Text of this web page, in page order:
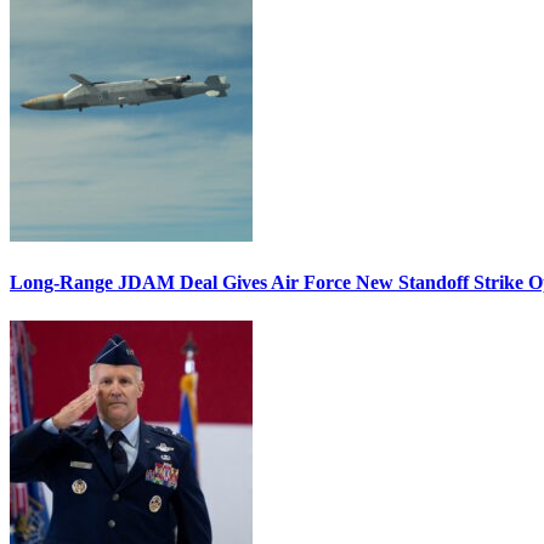
Long-Range JDAM Deal Gives Air Force New Standoff Strike